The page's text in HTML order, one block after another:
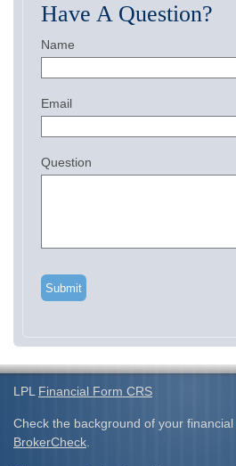
Have A Question?
Name
Email
Question
LPL Financial Form CRS
Check the background of your
BrokerCheck